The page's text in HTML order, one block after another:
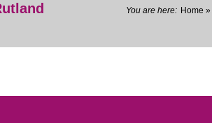
Home »